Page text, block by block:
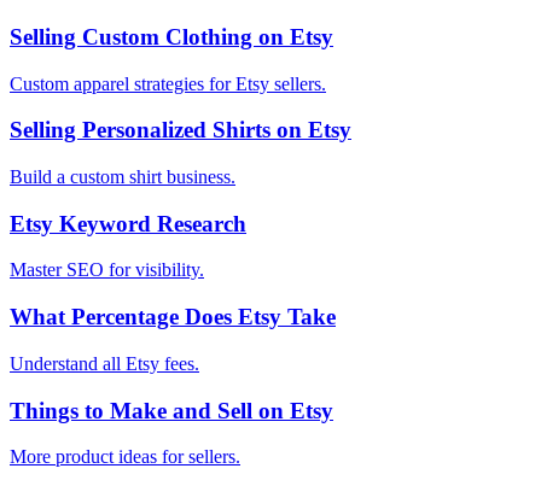
Selling Custom Clothing on Etsy
Custom apparel strategies for Etsy sellers.
Selling Personalized Shirts on Etsy
Build a custom shirt business.
Etsy Keyword Research
Master SEO for visibility.
What Percentage Does Etsy Take
Understand all Etsy fees.
Things to Make and Sell on Etsy
More product ideas for sellers.